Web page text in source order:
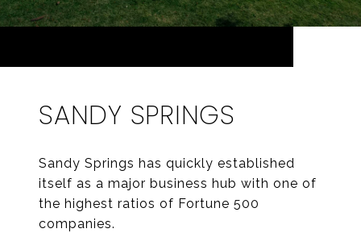
SANDY SPRINGS
Sandy Springs has quickly established
itself as a major business hub with one of
the highest ratios of Fortune 500
companies.